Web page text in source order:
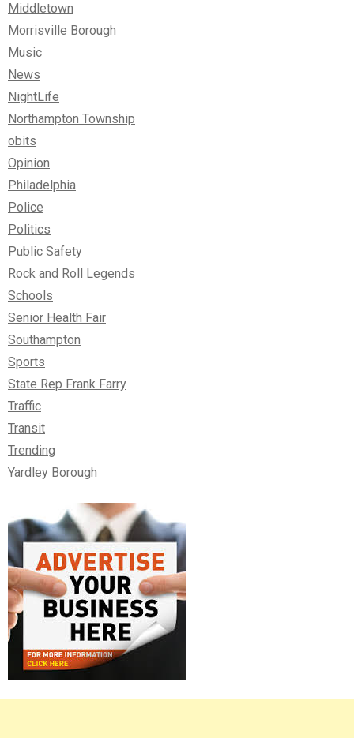
Middletown
Morrisville Borough
Music
News
NightLife
Northampton Township
obits
Opinion
Philadelphia
Police
Politics
Public Safety
Rock and Roll Legends
Schools
Senior Health Fair
Southampton
Sports
State Rep Frank Farry
Traffic
Transit
Trending
Yardley Borough